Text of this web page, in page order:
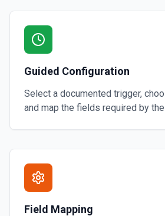
Guided Configuration
Select a documented trigger,
and map the fields required by
Field Mapping